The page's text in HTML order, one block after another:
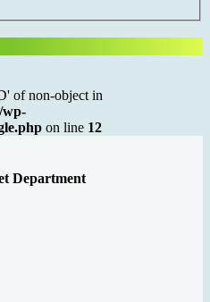
of non-object in
wp-
on line 12
Department